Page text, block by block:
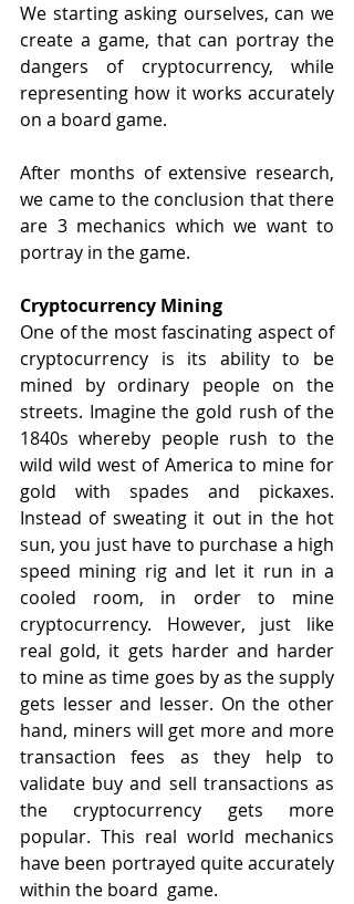
We starting asking ourselves, can we
create a game, that can portray the
dangers of cryptocurrency, while
representing how it works accurately
on a board game.
After months of extensive research,
we came to the conclusion that there
are 3 mechanics which we want to
portray in the game.
Cryptocurrency Mining
One of the most fascinating aspect of
cryptocurrency is its ability to be
mined by ordinary people on the
streets. Imagine the gold rush of the
1840s whereby people rush to the
wild wild west of America to mine for
gold with spades and pickaxes.
Instead of sweating it out in the hot
sun, you just have to purchase a high
speed mining rig and let it run in a
cooled room, in order to mine
cryptocurrency. However, just like
real gold, it gets harder and harder
to mine as time goes by as the supply
gets lesser and lesser. On the other
hand, miners will get more and more
transaction fees as they help to
validate buy and sell transactions as
the cryptocurrency gets more
popular. This real world mechanics
have been portrayed quite accurately
within the board  game.